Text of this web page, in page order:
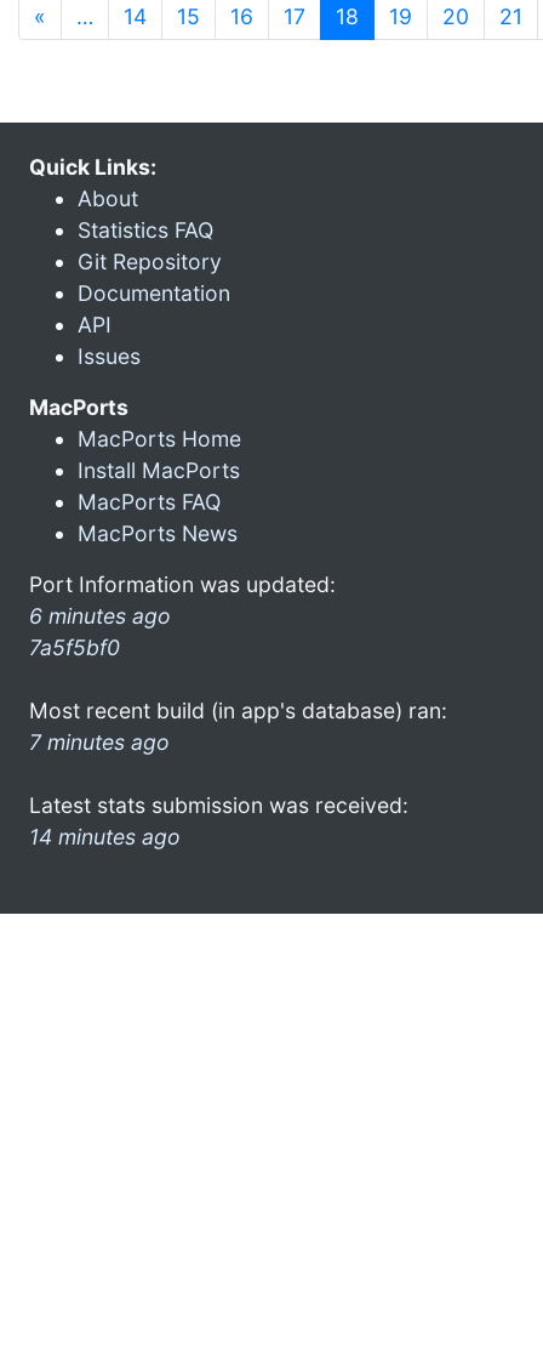
« … 14 15 16 17 18 (current)
19 20 21
Quick Links:
About
Statistics FAQ
Git Repository
Documentation
API
Issues
MacPorts
MacPorts Home
Install MacPorts
MacPorts FAQ
MacPorts News
Port Information was updated:
6 minutes ago
7a5f5bf0
Most recent build (in app's database) ran:
7 minutes ago
Latest stats submission was received:
14 minutes ago